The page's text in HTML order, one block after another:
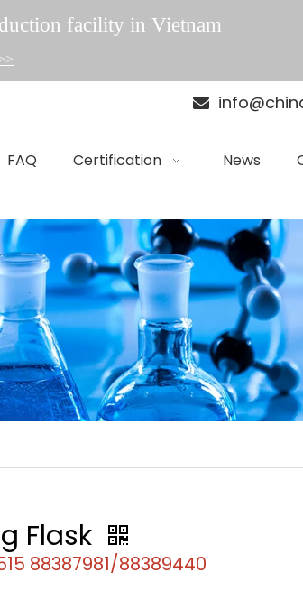
facility in Vietnam

FAQ Certification News
Flask
88387981/88389440